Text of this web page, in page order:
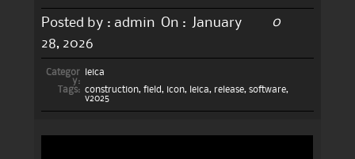
Posted by : admin On :
January
28, 2026
0
Categor
y:
leica
Tags: construction, field, icon, leica, release, software,
v2025